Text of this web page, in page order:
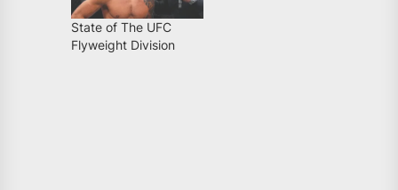
State of The UFC
Flyweight Division